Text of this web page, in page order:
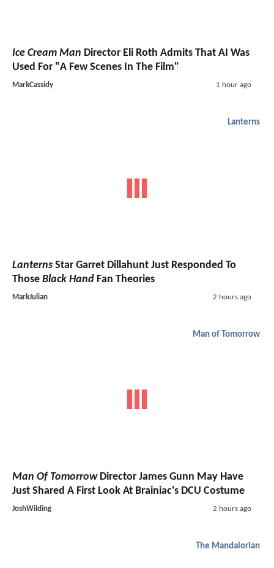
Ice Cream Man Director Eli Roth Admits That AI Was
Used For "A Few Scenes In The Film"
MarkCassidy 1 hour ago
Lanterns
Lanterns Star Garret Dillahunt Just Responded To
Those Black Hand Fan Theories
MarkJulian 2 hours ago
Man of Tomorrow
Man Of TomorrowDirector James Gunn May Have
Just Shared A First Look At Brainiac's DCU Costume
JoshWilding 2 hours ago
The Mandalorian